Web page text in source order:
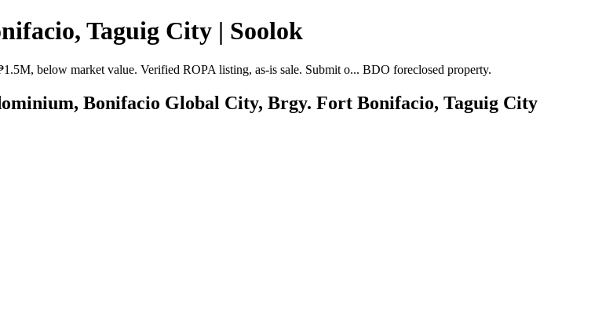
Taguig City | Soolok
below market value. Verified ROPA listing, as-is sale. Submit o... BDO foreclosed property.
Bonifacio Global City, Brgy. Fort Bonifacio, Taguig City